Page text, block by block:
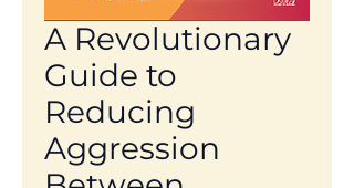
A Revolutionary
Guide to
Reducing
Aggression